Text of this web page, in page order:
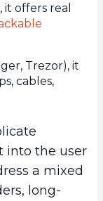
it offers real
Trezor), it
cables,
into the user
a mixed
long-